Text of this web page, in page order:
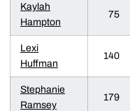
Kaylah
Hampton
75
Lexi
Huffman
140
Stephanie
Ramsey
179